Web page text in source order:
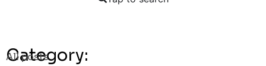
Category:
All posts